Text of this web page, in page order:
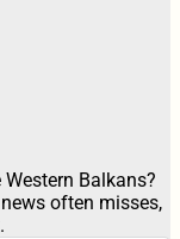
Balkans?
often misses,